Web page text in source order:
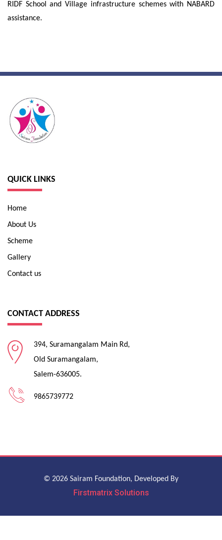
RIDF School and Village infrastructure schemes with NABARD
assistance.
QUICK LINKS
Home
About Us
Scheme
Gallery
Contact us
CONTACT ADDRESS
394, Suramangalam Main Rd,
Old Suramangalam,
Salem-636005.
9865739772
© 2026 Sairam Foundation, Developed By
Firstmatrix Solutions